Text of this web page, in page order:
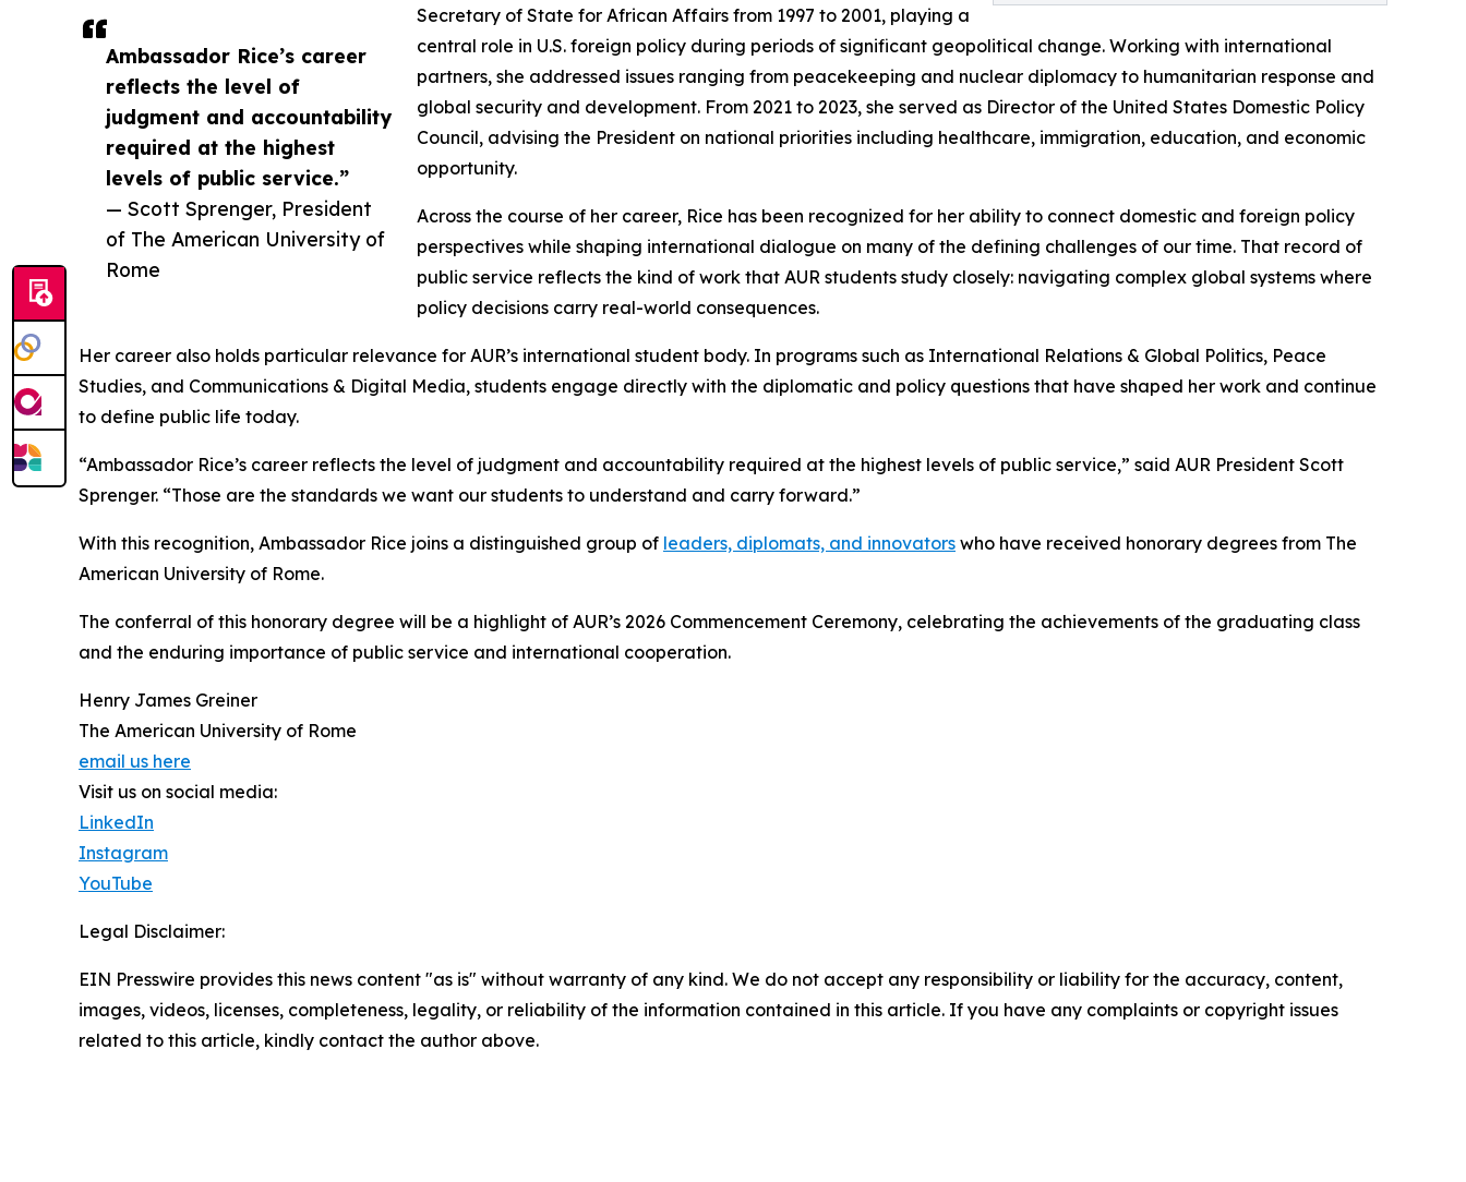
Ambassador Rice’s career
reflects the level of
judgment and accountability
required at the highest
levels of public service.”
— Scott Sprenger, President
of The American University of
Rome
Secretary of State for African Affairs from 1997 to 2001, playing a
central role in U.S. foreign policy during periods of significant geopolitical change. Working with international
partners, she addressed issues ranging from peacekeeping and nuclear diplomacy to humanitarian response and
global security and development. From 2021 to 2023, she served as Director of the United States Domestic Policy
Council, advising the President on national priorities including healthcare, immigration, education, and economic
opportunity.
Across the course of her career, Rice has been recognized for her ability to connect domestic and foreign policy
perspectives while shaping international dialogue on many of the defining challenges of our time. That record of
public service reflects the kind of work that AUR students study closely: navigating complex global systems where
policy decisions carry real-world consequences.
Her career also holds particular relevance for AUR’s international student body. In programs such as International Relations & Global Politics, Peace
Studies, and Communications & Digital Media, students engage directly with the diplomatic and policy questions that have shaped her work and continue
to define public life today.
“Ambassador Rice’s career reflects the level of judgment and accountability required at the highest levels of public service,” said AUR President Scott
Sprenger. “Those are the standards we want our students to understand and carry forward.”
With this recognition, Ambassador Rice joins a distinguished group of leaders, diplomats, and innovators who have received honorary degrees from The
American University of Rome.
The conferral of this honorary degree will be a highlight of AUR’s 2026 Commencement Ceremony, celebrating the achievements of the graduating class
and the enduring importance of public service and international cooperation.
Henry James Greiner
The American University of Rome
email us here
Visit us on social media:
LinkedIn
Instagram
YouTube
Legal Disclaimer:
EIN Presswire provides this news content "as is" without warranty of any kind. We do not accept any responsibility or liability for the accuracy, content,
images, videos, licenses, completeness, legality, or reliability of the information contained in this article. If you have any complaints or copyright issues
related to this article, kindly contact the author above.